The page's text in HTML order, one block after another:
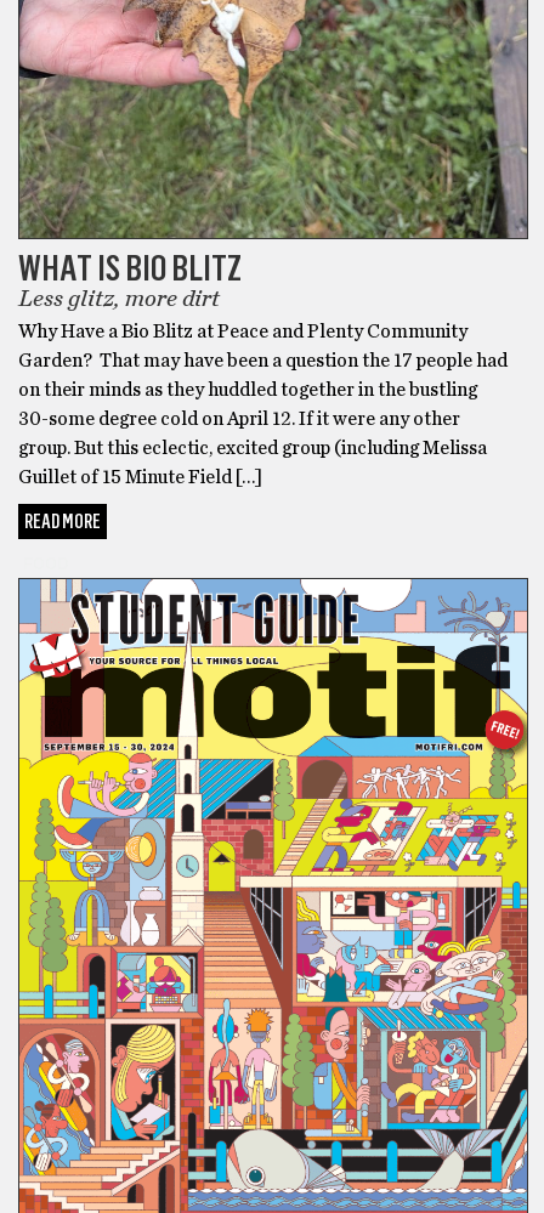
WHAT IS BIO BLITZ
Less glitz, more dirt
Why Have a Bio Blitz at Peace and Plenty Community
Garden? That may have been a question the 17 people had
on their minds as they huddled together in the bustling
30-some degree cold on April 12. If it were any other
group. But this eclectic, excited group (including Melissa
Guillet of 15 Minute Field […]
READ MORE